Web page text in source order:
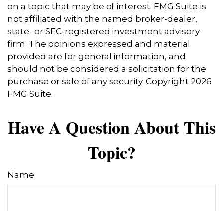
on a topic that may be of interest. FMG Suite is
not affiliated with the named broker-dealer,
state- or SEC-registered investment advisory
firm. The opinions expressed and material
provided are for general information, and
should not be considered a solicitation for the
purchase or sale of any security. Copyright 2026
FMG Suite.
Have A Question About This
Topic?
Name